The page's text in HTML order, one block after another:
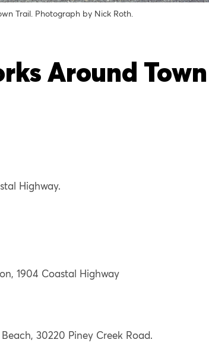
Trail. Photograph by Nick Roth.
Around Town
Highway.
1904 Coastal Highway
30220 Piney Creek Road.